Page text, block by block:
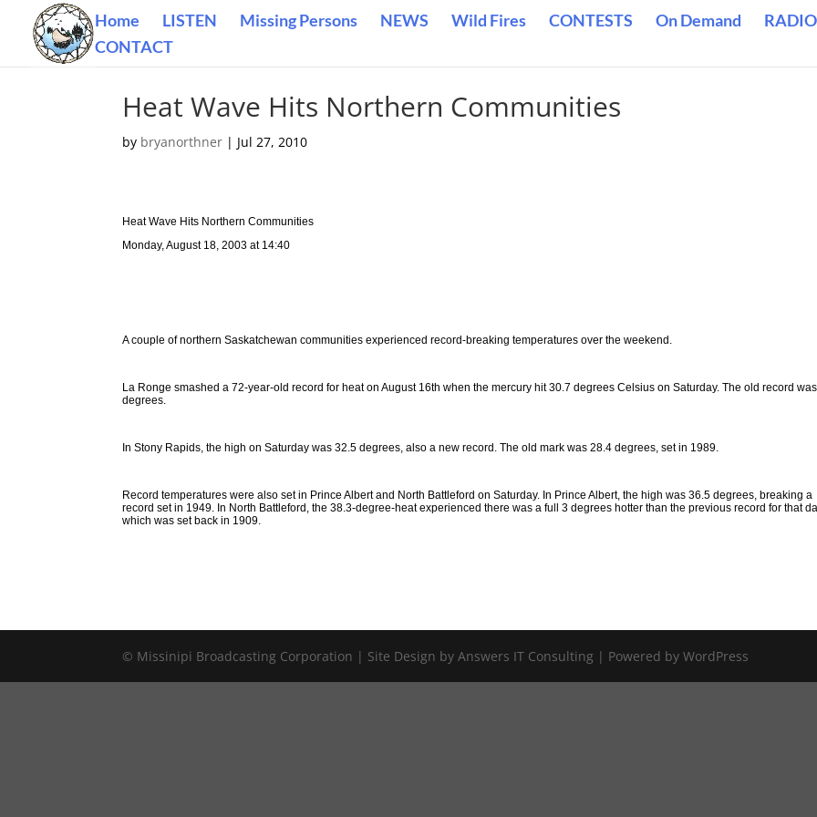
Home LISTEN Missing Persons NEWS Wild Fires CONTESTS On Demand
CONTACT
Heat Wave Hits Northern Communities
by bryanorthner | Jul 27, 2010
Heat Wave Hits Northern Communities
Monday, August 18, 2003 at 14:40
A couple of northern Saskatchewan communities experienced record-breaking temperatures over the weekend.
La Ronge smashed a 72-year-old record for heat on August 16th when the mercury hit 30.7 degrees Celsius on Saturday. The old record
degrees.
In Stony Rapids, the high on Saturday was 32.5 degrees, also a new record. The old mark was 28.4 degrees, set in 1989.
Record temperatures were also set in Prince Albert and North Battleford on Saturday. In Prince Albert, the high was 36.5 degrees, breaking a
record set in 1949. In North Battleford, the 38.3-degree-heat experienced there was a full 3 degrees hotter than the previous record for that
which was set back in 1909.
© Missinipi Broadcasting Corporation | Site Design by Answers IT Consulting | Powered by WordPress